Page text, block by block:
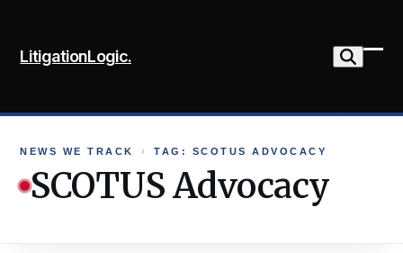
content
LitigationLogic.
NEWS WE TRACK › TAG: SCOTUS ADVOCACY
SCOTUS Advocacy